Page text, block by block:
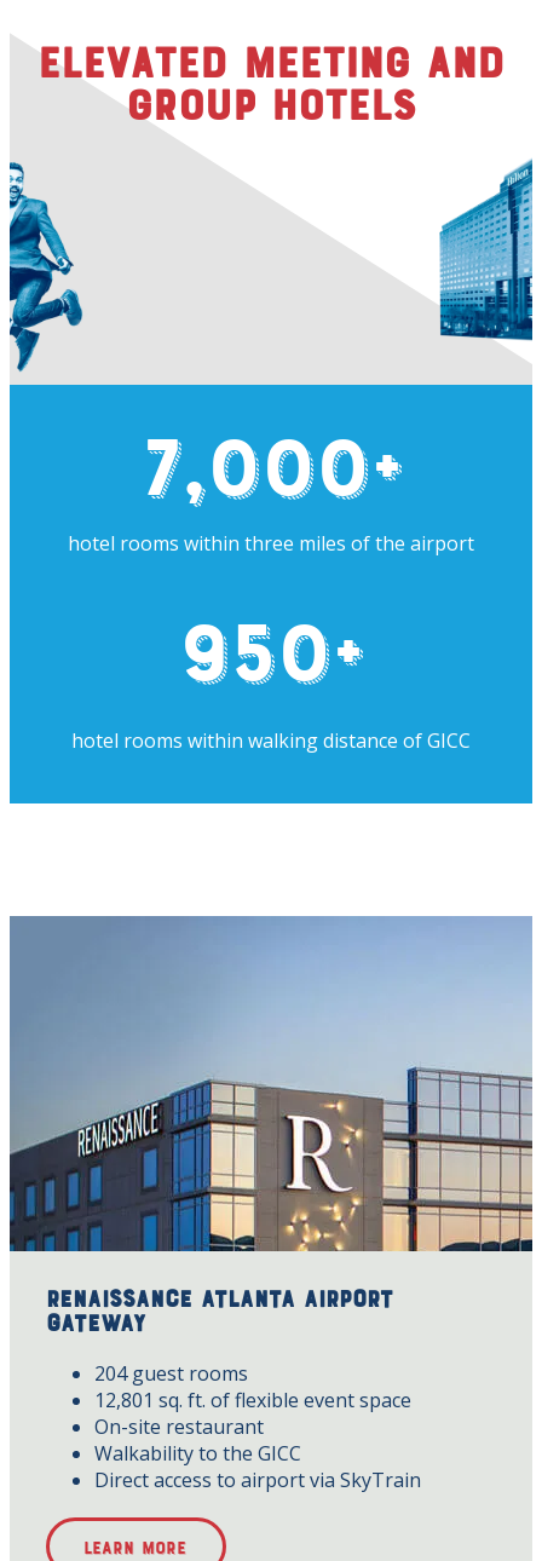
Elevated Meeting and
Group Hotels
7,000+
hotel rooms within three miles of the airport
950+
hotel rooms within walking distance of GICC
Renaissance Atlanta Airport
Gateway
204 guest rooms
12,801 sq. ft. of flexible event space
On-site restaurant
Walkability to the GICC
Direct access to airport via SkyTrain
Learn More